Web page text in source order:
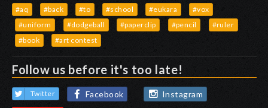
#aq #back #to #school #eukara
#vox
#uniform
#dodgeball #paperclip #pencil
#ruler
#book
#art contest
Follow us before it's too late!
Twitter Facebook Instagram